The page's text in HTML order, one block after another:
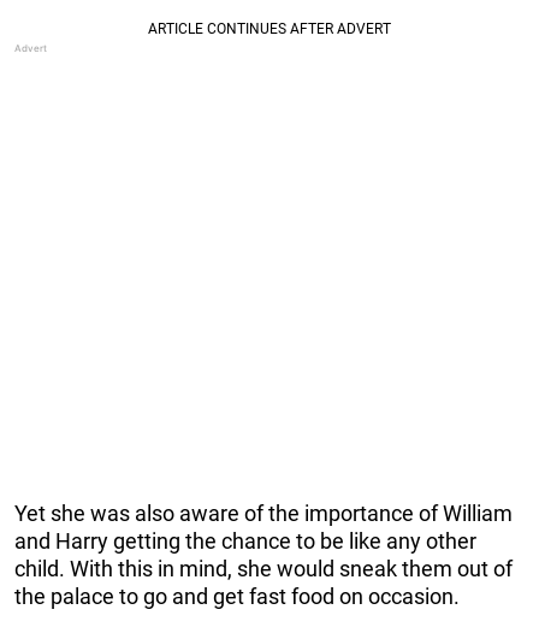
Yet she was also aware of the importance of William
and Harry getting the chance to be like any other
child. With this in mind, she would sneak them out of
the palace to go and get fast food on occasion.